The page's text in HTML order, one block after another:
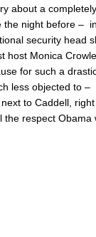
about a
the night before –
security head
host Monica
for such a
less objected to
to Caddell,
respect Obama